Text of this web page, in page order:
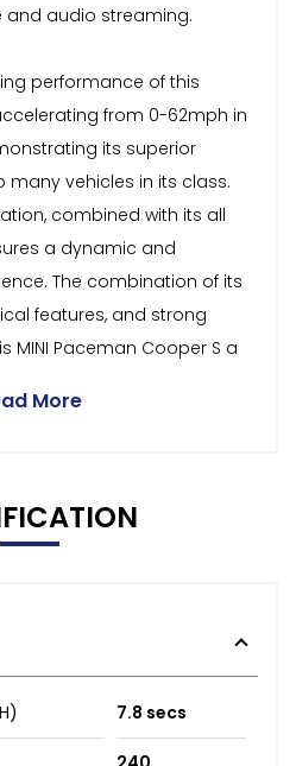
and audio streaming.
performance of this
from 0-62mph in
its superior
vehicles in its class.
combined with its all
a dynamic and
The combination of its
features, and strong
MINI Paceman Cooper S a
More
7.8 secs